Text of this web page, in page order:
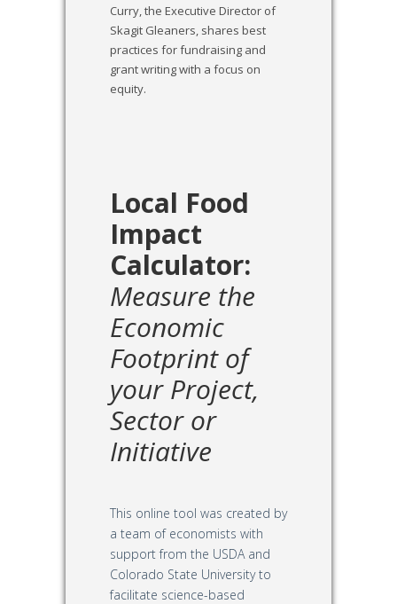
Curry, the Executive Director of
Skagit Gleaners, shares best
practices for fundraising and
grant writing with a focus on
equity.
Local Food
Impact
Calculator:
Measure the
Economic
Footprint of
your Project,
Sector or
Initiative
This online tool was created by
a team of economists with
support from the USDA and
Colorado State University to
facilitate science-based